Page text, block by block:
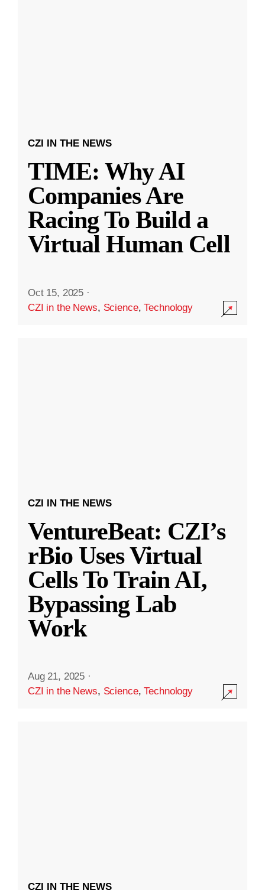
CZI IN THE NEWS
TIME: Why AI
Companies Are
Racing To Build a
Virtual Human Cell
Oct 15, 2025 ·
CZI in the News, Science,Technology
CZI IN THE NEWS
VentureBeat: CZI’s
rBio Uses Virtual
Cells To Train AI,
Bypassing Lab
Work
Aug 21, 2025 ·
CZI in the News, Science,Technology
CZI IN THE NEWS